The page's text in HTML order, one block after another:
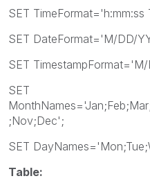
SET TimeFormat='h:mm:ss
SET DateFormat='M/DD/
SET
SET
;Nov;Dec';
SET
Table: